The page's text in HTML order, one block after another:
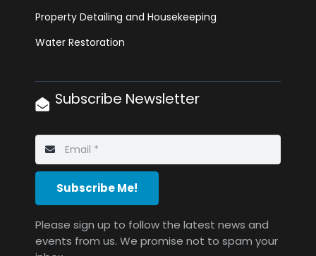
Property Detailing and Housekeeping
Water Restoration
Subscribe Newsletter
Subscribe Me!
Please sign up to follow the latest news and
events from us. We promise not to spam your